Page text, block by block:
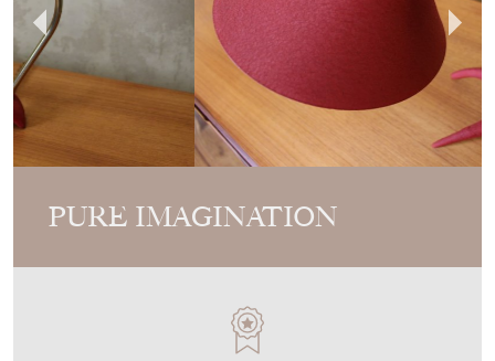
PURE IMAGINATION